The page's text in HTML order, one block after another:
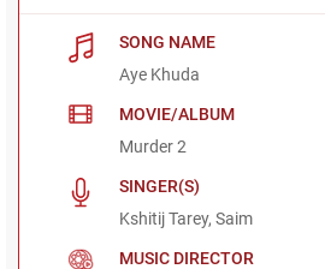
SONG NAME
Aye Khuda
MOVIE/ALBUM
Murder 2
SINGER(S)
Kshitij Tarey, Saim
MUSIC DIRECTOR